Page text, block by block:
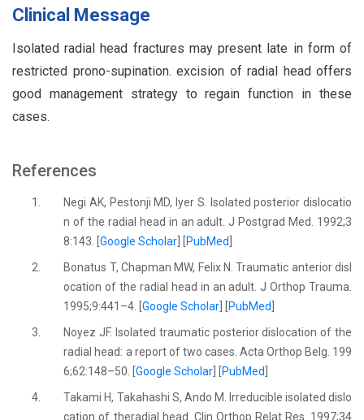
Clinical Message
Isolated radial head fractures may present late in form of
restricted prono-supination. excision of radial head offers
good management strategy to regain function in these
cases.
References
1.
Negi AK, Pestonji MD, Iyer S. Isolated posterior dislocatio
n of the radial head in an adult. J Postgrad Med. 1992;3
8:143. [Google Scholar PubMed
2.
Bonatus T, Chapman MW, Felix N. Traumatic anterior disl
ocation of the radial head in an adult. J Orthop Trauma.
1995;9:441–4. [Google Scholar PubMed
3.
Noyez JF. Isolated traumatic posterior dislocation of the
radial head: a report of two cases. Acta Orthop Belg. 199
6;62:148–50. [Google Scholar PubMed
4.
Takami H, Takahashi S, Ando M. Irreducible isolated dislo
cation of theradial head. Clin Orthop Relat Res. 1997;34